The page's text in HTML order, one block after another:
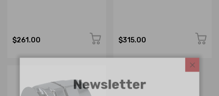
$261.00 $315.00
Newsletter